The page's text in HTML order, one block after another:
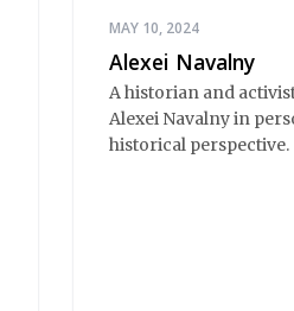
MAY 10, 2024
Alexei Navalny
A historian and
Alexei Navalny in
historical perspective.